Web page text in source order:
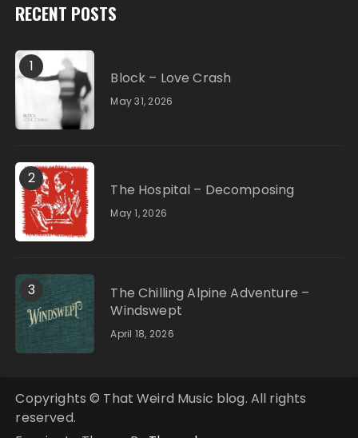
RECENT POSTS
1
Block – Love Crash
May 31, 2026
2
The Hospital – Decomposing
May 1, 2026
3
The Chilling Alpine Adventure –
Windswept
April 18, 2026
Copyrights © That Weird Music blog. All rights
reserved.